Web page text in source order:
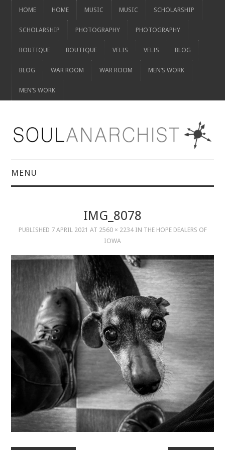
HOME HOME MUSIC MUSIC SCHOLARSHIP
SCHOLARSHIP PHOTOGRAPHY PHOTOGRAPHY
BOUTIQUE BOUTIQUE VELIS VELIS BLOG
BLOG WAR ROOM WAR ROOM MEN’S WORK
MEN’S WORK
MENU
MUSIC
SCHOLARSHIP
SCHOLARSHIP
PHOTOGRAPHY
PHOTOGRAPHY
BOUTIQUE
BOUTIQUE
IMG_8078
PUBLISHED 7 APRIL 2021 AT 2560 × 2234IN THE HOPE DEALERS OF
IOWA